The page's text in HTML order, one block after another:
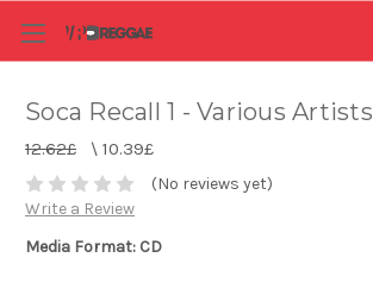
Soca Recall 1 - Various Artists
12.62£ \ 10.39£
(No reviews yet)
Write a Review
Media Format: CD